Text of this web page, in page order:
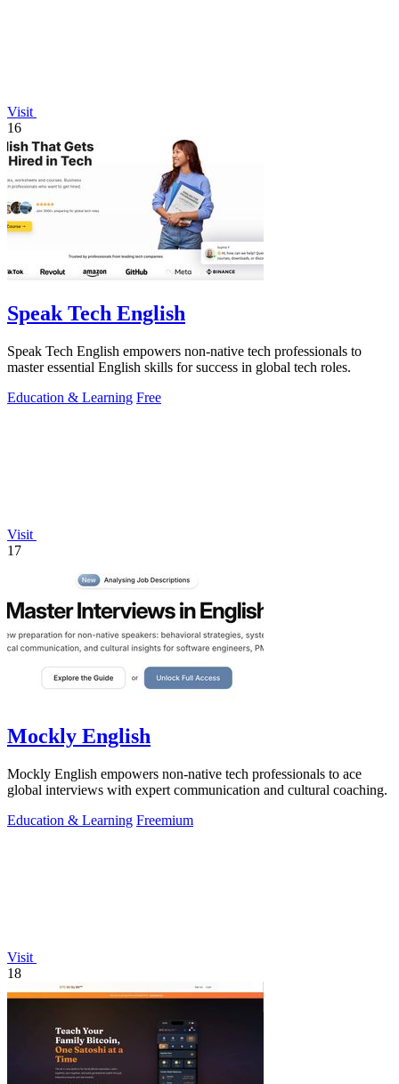
Visit
16
Speak Tech English
Speak Tech English empowers non-native tech professionals to
master essential English skills for success in global tech roles.
Education & Learning Free
Visit
17
Mockly English
Mockly English empowers non-native tech professionals to ace
global interviews with expert communication and cultural coaching.
Education & Learning Freemium
Visit
18